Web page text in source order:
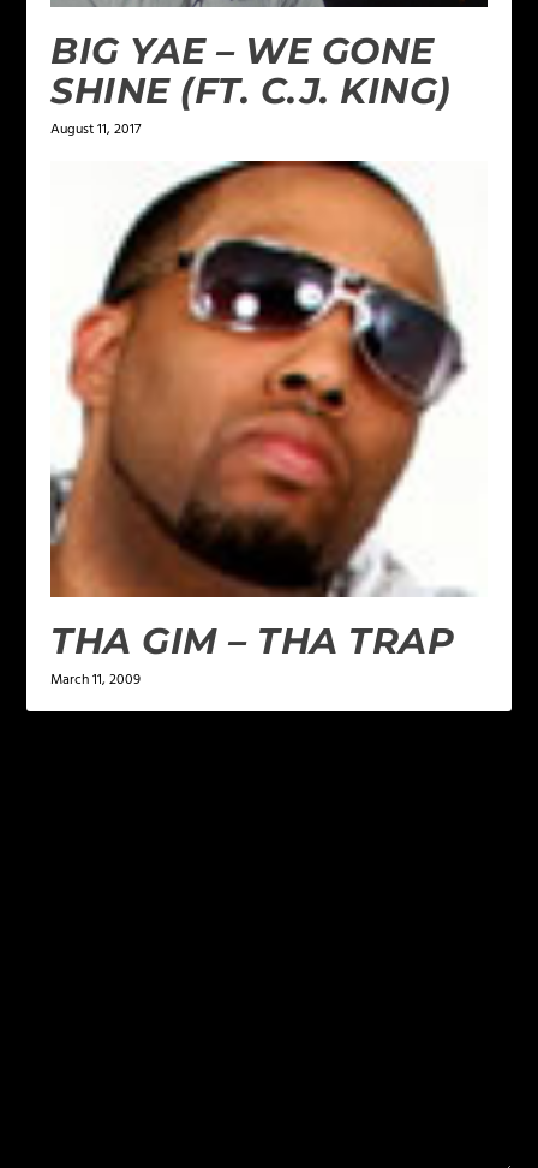
BIG YAE – WE GONE
SHINE (FT. C.J. KING)
August 11, 2017
THA GIM – THA TRAP
March 11, 2009